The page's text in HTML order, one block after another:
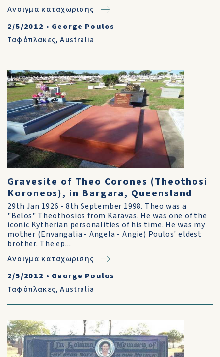
Ανοιγμα καταχωρισης
2/5/2012 • George Poulos
Ταφόπλακες,Australia
Gravesite of Theo Corones (Theothosi
Koroneos), in Bargara, Queensland
29th Jan 1926 - 8th September 1998. Theo was a
"Belos" Theothosios from Karavas. He was one of the
iconic Kytherian personalities of his time. He was my
mother (Envangalia - Angela - Angie) Poulos' eldest
brother. The ep...
Ανοιγμα καταχωρισης
2/5/2012 • George Poulos
Ταφόπλακες,Australia